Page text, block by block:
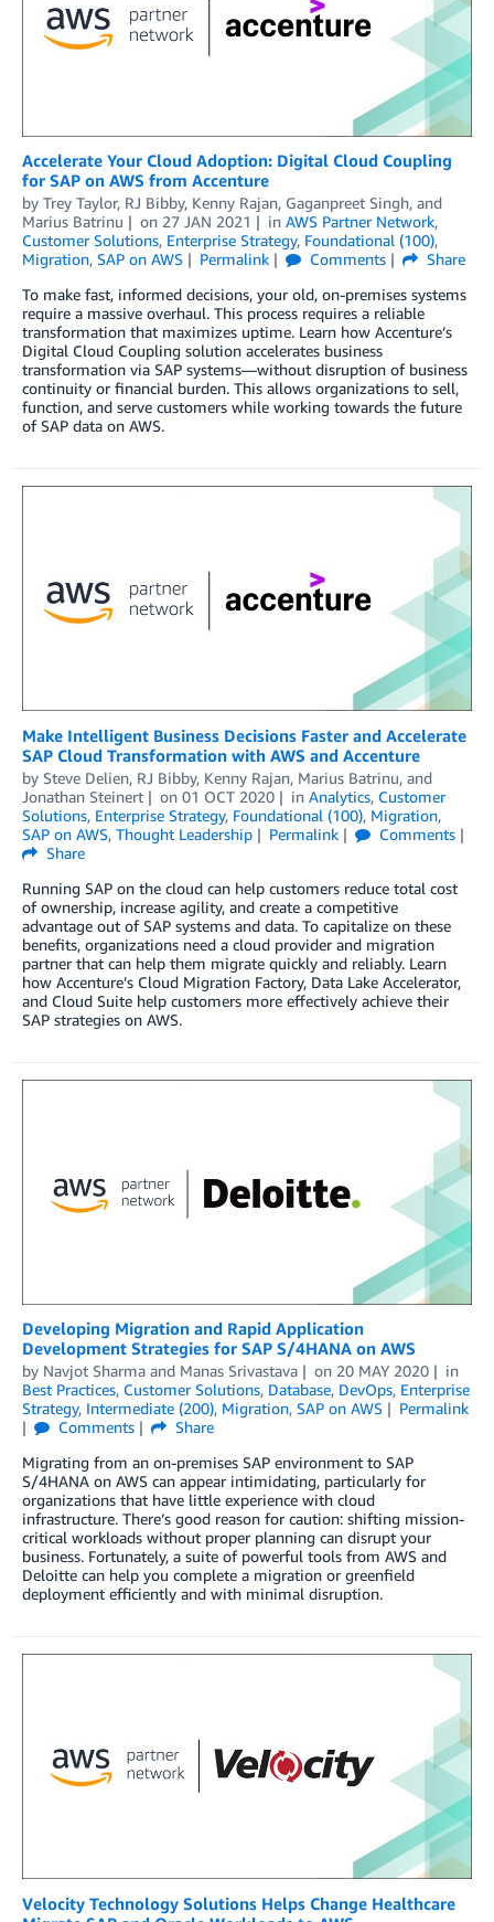
Accelerate Your Cloud Adoption: Digital Cloud Coupling
for SAP on AWS from Accenture
by Trey Taylor, RJ Bibby, Kenny Rajan, Gaganpreet Singh, and
Marius Batrinu
on 27 JAN 2021 in AWS Partner Network,
Customer Solutions, Enterprise Strategy, Foundational (100),
Migration, SAP on AWS Permalink Comments
Share
To make fast, informed decisions, your old, on-premises systems
require a massive overhaul. This process requires a reliable
transformation that maximizes uptime. Learn how Accenture’s
Digital Cloud Coupling solution accelerates business
transformation via SAP systems—without disruption of business
continuity or financial burden. This allows organizations to sell,
function, and serve customers while working towards the future
of SAP data on AWS.
Make Intelligent Business Decisions Faster and Accelerate
SAP Cloud Transformation with AWS and Accenture
by Steve Delien, RJ Bibby, Kenny Rajan, Marius Batrinu, and
Jonathan Steinert
on 01 OCT 2020 in Analytics, Customer
Solutions, Enterprise Strategy, Foundational (100), Migration,
SAP on AWS, Thought Leadership Permalink
Comments
Share
Running SAP on the cloud can help customers reduce total cost
of ownership, increase agility, and create a competitive
advantage out of SAP systems and data. To capitalize on these
benefits, organizations need a cloud provider and migration
partner that can help them migrate quickly and reliably. Learn
how Accenture’s Cloud Migration Factory, Data Lake Accelerator,
and Cloud Suite help customers more effectively achieve their
SAP strategies on AWS.
Developing Migration and Rapid Application
Development Strategies for SAP S/4HANA on AWS
by Navjot Sharma and Manas Srivastava on 20 MAY 2020
in
Best Practices, Customer Solutions, Database, DevOps, Enterprise
Strategy, Intermediate (200), Migration, SAP on AWS
Permalink
Comments
Share
Migrating from an on-premises SAP environment to SAP
S/4HANA on AWS can appear intimidating, particularly for
organizations that have little experience with cloud
infrastructure. There’s good reason for caution: shifting mission-
critical workloads without proper planning can disrupt your
business. Fortunately, a suite of powerful tools from AWS and
Deloitte can help you complete a migration or greenfield
deployment efficiently and with minimal disruption.
Velocity Technology Solutions Helps Change Healthcare